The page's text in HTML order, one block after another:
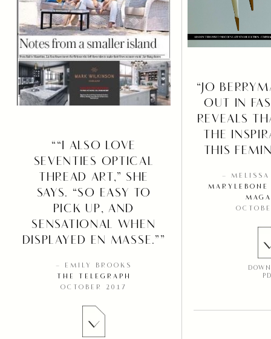
“JO
OUT IN
REVEALS
THE
THIS
– MELISSA
““I ALSO LOVE
SEVENTIES OPTICAL
THREAD ART,” SHE
SAYS. “SO EASY TO
PICK UP, AND
SENSATIONAL WHEN
DISPLAYED EN MASSE.””
– EMILY BROOKS
THE TELEGRAPH
OCTOBER 2017